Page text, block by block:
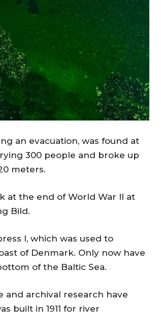
an evacuation, was found at
300 people and broke up
meters.
at the end of World War II at
Bild.
I, which was used to
of Denmark. Only now have
of the Baltic Sea.
and archival research have
built in 1911 for river